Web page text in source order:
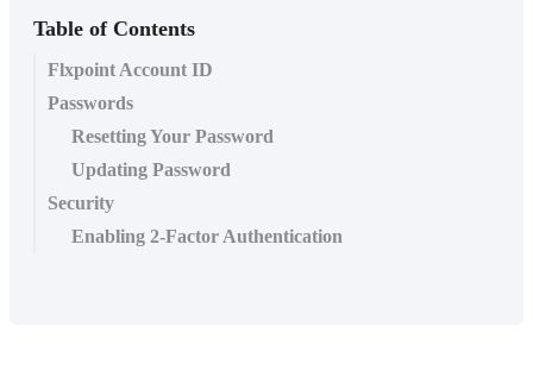
Table of Contents
Flxpoint Account ID
Passwords
Resetting Your Password
Updating Password
Security
Enabling 2-Factor Authentication